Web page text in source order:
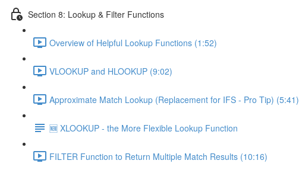
Section 8: Lookup & Filter Functions
Overview of Helpful Lookup Functions (1:52)
VLOOKUP and HLOOKUP (9:02)
Approximate Match Lookup (Replacement for IFS - Pro Tip) (5:41)
🆕 XLOOKUP - the More Flexible Lookup Function
FILTER Function to Return Multiple Match Results (10:16)